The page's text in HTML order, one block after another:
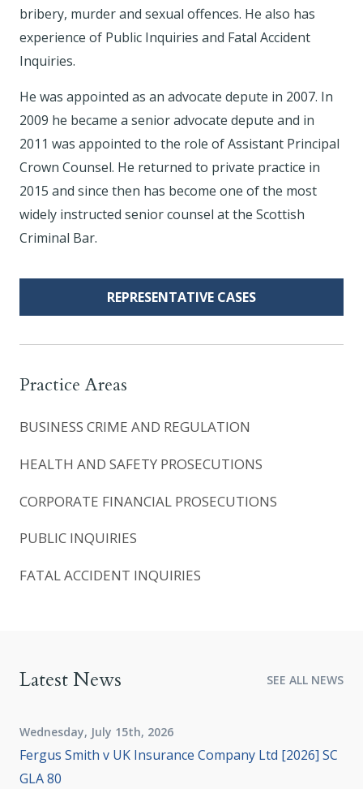
bribery, murder and sexual offences. He also has
experience of Public Inquiries and Fatal Accident
Inquiries.
He was appointed as an advocate depute in 2007. In
2009 he became a senior advocate depute and in
2011 was appointed to the role of Assistant Principal
Crown Counsel. He returned to private practice in
2015 and since then has become one of the most
widely instructed senior counsel at the Scottish
Criminal Bar.
REPRESENTATIVE CASES
Practice Areas
BUSINESS CRIME AND REGULATION
HEALTH AND SAFETY PROSECUTIONS
CORPORATE FINANCIAL PROSECUTIONS
PUBLIC INQUIRIES
FATAL ACCIDENT INQUIRIES
Latest News SEE ALL NEWS
Wednesday, July 15th, 2026
Fergus Smith v UK Insurance Company Ltd [2026] SC
GLA 80